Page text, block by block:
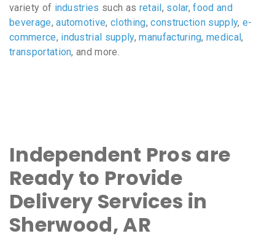
variety of industries such as retail , solar,food and
beverage,automotive,clothing,construction supply, e-
commerce, industrial supply,manufacturing,medical,
transportation, and more.
Independent Pros are
Ready to Provide
Delivery Services in
Sherwood, AR